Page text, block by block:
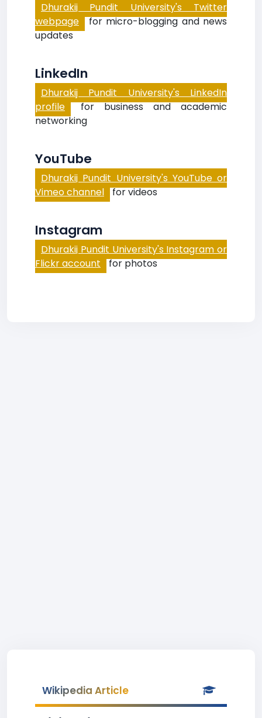
Dhurakij Pundit University's Twitter
webpage for micro-blogging and news
updates
LinkedIn
Dhurakij Pundit University's LinkedIn
profile for business and academic
networking
YouTube
Dhurakij Pundit University's YouTube or
Vimeo channel for videos
Instagram
Dhurakij Pundit University's Instagram or
Flickr account for photos
Wikipedia Article